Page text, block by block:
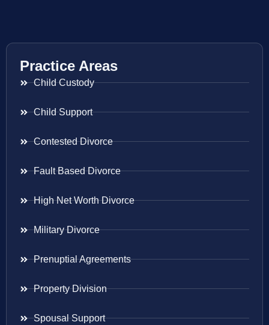
Practice Areas
Child Custody
Child Support
Contested Divorce
Fault Based Divorce
High Net Worth Divorce
Military Divorce
Prenuptial Agreements
Property Division
Spousal Support